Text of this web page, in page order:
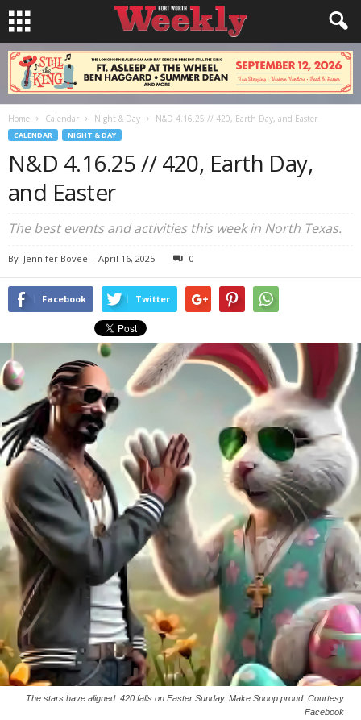
Home Calendar Night & Day N&D 4.16.25 // 420, Earth Day, and Easter
CALENDAR NIGHT & DAY
N&D 4.16.25 // 420, Earth Day,
and Easter
The best events and activities this week in North Texas.
By Jennifer Bovee - April 16, 2025 0
Facebook Twitter
The stars have aligned: 420 falls on Easter Sunday. Make Snoop proud. Courtesy
Facebook